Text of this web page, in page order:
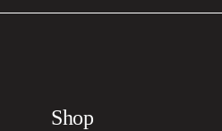
Shop